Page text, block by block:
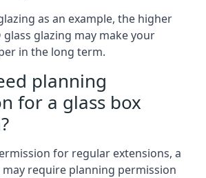
as an example, the higher
glazing may make your
in the long term.
planning
for a glass box
for regular extensions, a
may require planning permission